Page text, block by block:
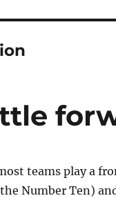
teams play a
Number Ten)